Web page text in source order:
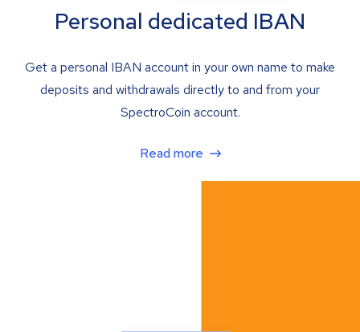
Personal dedicated IBAN
Get a personal IBAN account in your own name to make
deposits and withdrawals directly to and from your
SpectroCoin account.
Read more